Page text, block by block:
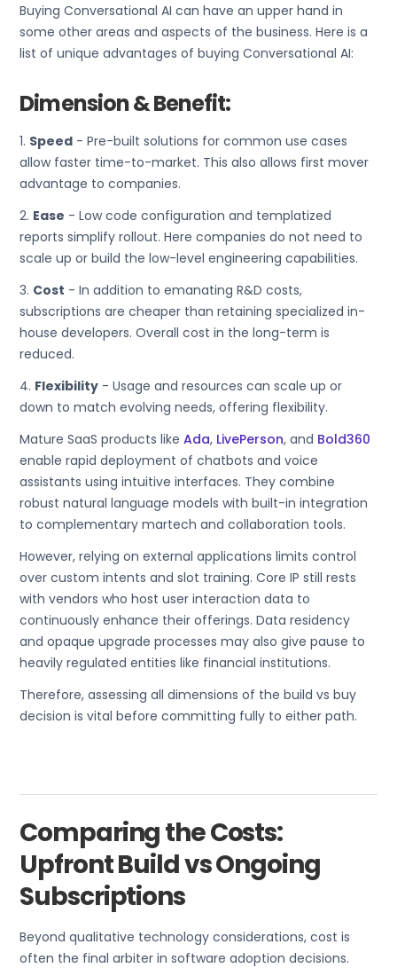
Buying Conversational AI can have an upper hand in
some other areas and aspects of the business. Here is a
list of unique advantages of buying Conversational AI:
Dimension & Benefit:
1. Speed - Pre-built solutions for common use cases
allow faster time-to-market. This also allows first mover
advantage to companies.
2. Ease - Low code configuration and templatized
reports simplify rollout. Here companies do not need to
scale up or build the low-level engineering capabilities.
3. Cost - In addition to emanating R&D costs,
subscriptions are cheaper than retaining specialized in-
house developers. Overall cost in the long-term is
reduced.
4. Flexibility - Usage and resources can scale up or
down to match evolving needs, offering flexibility.
Mature SaaS products likeAda, LivePerson, and Bold360
enable rapid deployment of chatbots and voice
assistants using intuitive interfaces. They combine
robust natural language models with built-in integration
to complementary martech and collaboration tools.
However, relying on external applications limits control
over custom intents and slot training. Core IP still rests
with vendors who host user interaction data to
continuously enhance their offerings. Data residency
and opaque upgrade processes may also give pause to
heavily regulated entities like financial institutions.
Therefore, assessing all dimensions of the build vs buy
decision is vital before committing fully to either path.
Comparing the Costs:
Upfront Build vs Ongoing
Subscriptions
Beyond qualitative technology considerations, cost is
often the final arbiter in software adoption decisions.